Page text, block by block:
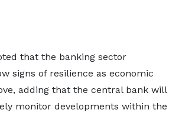
that the banking sector
signs of resilience as economic
adding that the central bank will
monitor developments within the